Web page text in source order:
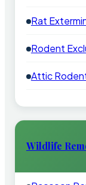
Rat
Rodent
Attic
Wildlife